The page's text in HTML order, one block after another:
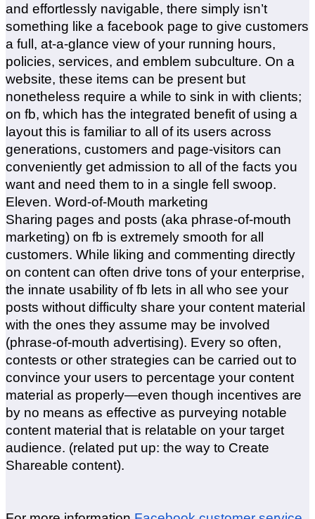
and effortlessly navigable, there simply isn’t
something like a facebook page to give customers
a full, at-a-glance view of your running hours,
policies, services, and emblem subculture. On a
website, these items can be present but
nonetheless require a while to sink in with clients;
on fb, which has the integrated benefit of using a
layout this is familiar to all of its users across
generations, customers and page-visitors can
conveniently get admission to all of the facts you
want and need them to in a single fell swoop.
Eleven. Word-of-Mouth marketing
Sharing pages and posts (aka phrase-of-mouth
marketing) on fb is extremely smooth for all
customers. While liking and commenting directly
on content can often drive tons of your enterprise,
the innate usability of fb lets in all who see your
posts without difficulty share your content material
with the ones they assume may be involved
(phrase-of-mouth advertising). Every so often,
contests or other strategies can be carried out to
convince your users to percentage your content
material as properly—even though incentives are
by no means as effective as purveying notable
content material that is relatable on your target
audience. (related put up: the way to Create
Shareable content).